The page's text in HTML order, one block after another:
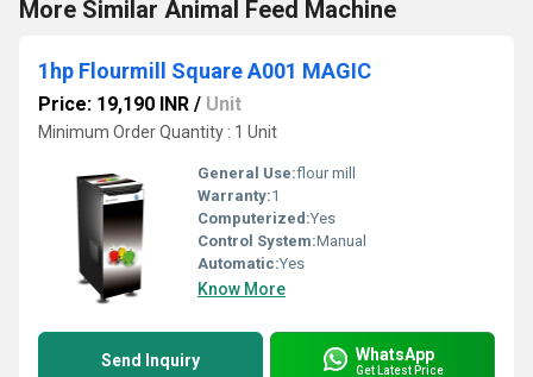
More Similar Animal Feed Machine
1hp Flourmill Square A001 MAGIC
Price: 19,190 INR / Unit
Minimum Order Quantity : 1 Unit
General Use:flour mill
Warranty:1
Computerized:Yes
Control System:Manual
Automatic:Yes
Know More
Send Inquiry WhatsApp
Get Latest Price